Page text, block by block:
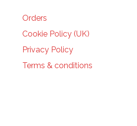
Orders
Cookie Policy (UK)
Privacy Policy
Terms & conditions